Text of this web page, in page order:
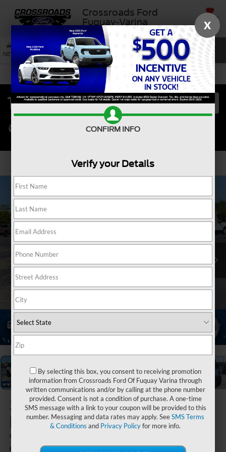
Crossroads Ford
Fuquay-Varina
SAVED
NEW USED SERVICE SEARCH
2026Ford
Bronco Sport
Outer Banks
Crossroads Ford of Siler City
In Stock
X
CONFIRM INFO
Verify your Details
By selecting this box, you consent to receiving promotion
information from Crossroads Ford Of Fuquay Varina through
written communications and/or by calling at the phone number
provided. Consent is not a condition of purchase. A one-time
SMS message with a link to your coupon will be provided to this
number. Messaging and data rates may apply. SeeSMS Terms
& Conditions and Privacy Policyfor more info.